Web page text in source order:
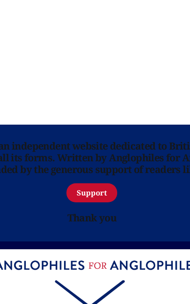
independent website dedicated to
its forms. Written by Anglophiles for
by the generous support of readers
Support
Thank you